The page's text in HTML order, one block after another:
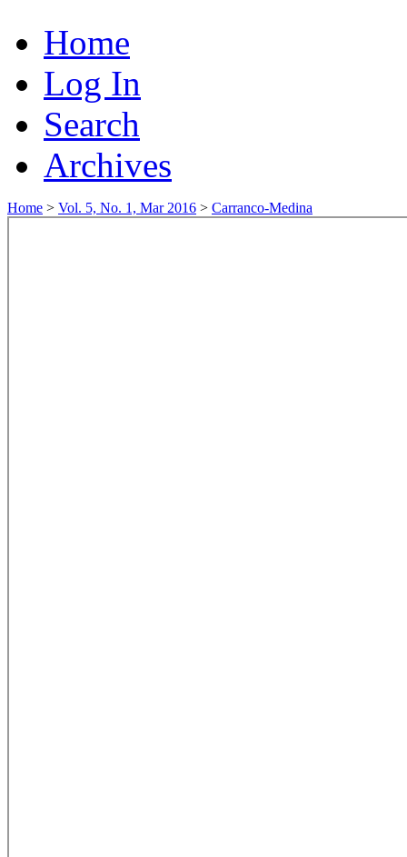
Home
Log In
Search
Archives
Home > Vol. 5, No. 1, Mar 2016 > Carranco-Medina